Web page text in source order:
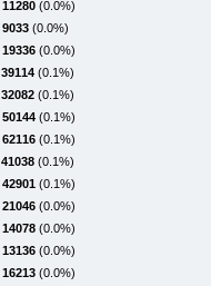
11280 (0.0%)
9033 (0.0%)
19336 (0.0%)
39114 (0.1%)
32082 (0.1%)
50144 (0.1%)
62116 (0.1%)
41038 (0.1%)
42901 (0.1%)
21046 (0.0%)
14078 (0.0%)
13136 (0.0%)
16213 (0.0%)